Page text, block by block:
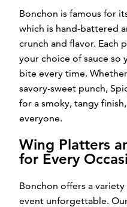
Bonchon is famous for
which is hand-battered
crunch and flavor. Each
your choice of sauce so
bite every time.
savory-sweet punch,
for a smoky, tangy
everyone.
Wing Platters
for Every
Bonchon offers a
event unforgettable.